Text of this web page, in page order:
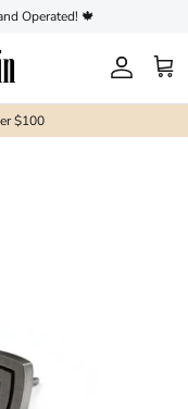
Operated! 🍁
Account
Cart
$100